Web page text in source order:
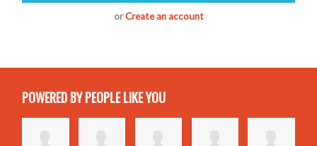
orCreate an account
POWERED BY PEOPLE LIKE YOU